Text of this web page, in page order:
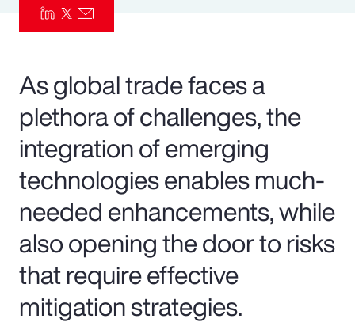
Parametrics
As global trade faces a
plethora of challenges, the
integration of emerging
technologies enables much-
needed enhancements, while
also opening the door to risks
that require effective
mitigation strategies.